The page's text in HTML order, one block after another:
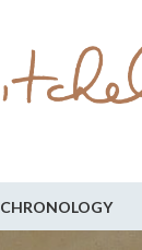
CHRONOLOGY